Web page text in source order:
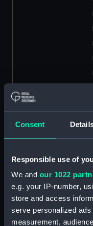
Consent
Responsible use of
We and our 1022
e.g. your IP-number,
store and access
serve personalized
measurement,